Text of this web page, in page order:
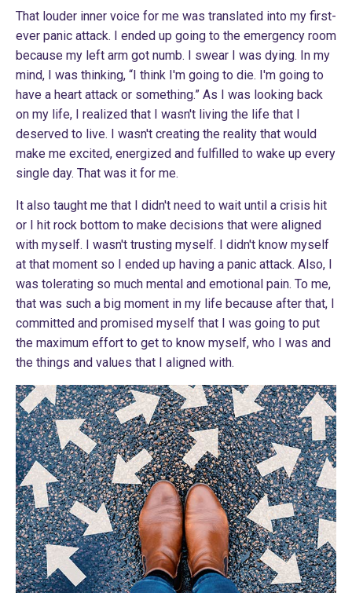
That louder inner voice for me was translated into my first-
ever panic attack. I ended up going to the emergency room
because my left arm got numb. I swear I was dying. In my
mind, I was thinking, “I think I'm going to die. I'm going to
have a heart attack or something.” As I was looking back
on my life, I realized that I wasn't living the life that I
deserved to live. I wasn't creating the reality that would
make me excited, energized and fulfilled to wake up every
single day. That was it for me.
It also taught me that I didn't need to wait until a crisis hit
or I hit rock bottom to make decisions that were aligned
with myself. I wasn't trusting myself. I didn't know myself
at that moment so I ended up having a panic attack. Also, I
was tolerating so much mental and emotional pain. To me,
that was such a big moment in my life because after that, I
committed and promised myself that I was going to put
the maximum effort to get to know myself, who I was and
the things and values that I aligned with.